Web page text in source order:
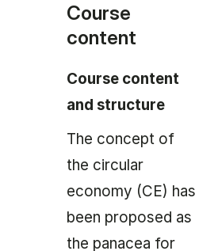
Course
content
Course content
and structure
The concept of
the circular
economy (CE) has
been proposed as
the panacea for